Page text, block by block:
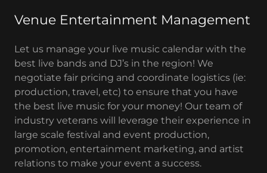
Venue Entertainment Management
Let us manage your live music calendar with the
best live bands and DJ’s in the region! We
negotiate fair pricing and coordinate logistics (ie:
production, travel, etc) to ensure that you have
the best live music for your money! Our team of
industry veterans will leverage their experience in
large scale festival and event production,
promotion, entertainment marketing, and artist
relations to make your event a success.